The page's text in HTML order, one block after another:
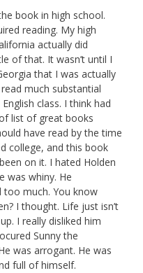
book in high school.
reading. My high
actually did
of that. It wasn’t until I
that I was actually
much substantial
class. I think had
list of great books
have read by the time
college, and this book
on it. I hated Holden
was whiny. He
too much. You know
I thought. Life just isn’t
I really disliked him
Sunny the
was arrogant. He was
full of himself.